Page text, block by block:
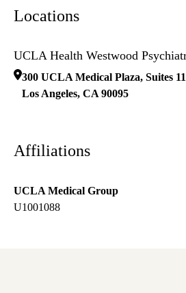
Locations
UCLA Health Westwood
300 UCLA Medical Plaza, Suites
Los Angeles, CA 90095
Affiliations
UCLA Medical Group
U1001088